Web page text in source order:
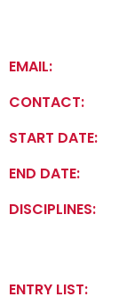
Flight Archery
EMAIL:
CONTACT:
START DATE:
END DATE:
DISCIPLINES:
ENTRY LIST: